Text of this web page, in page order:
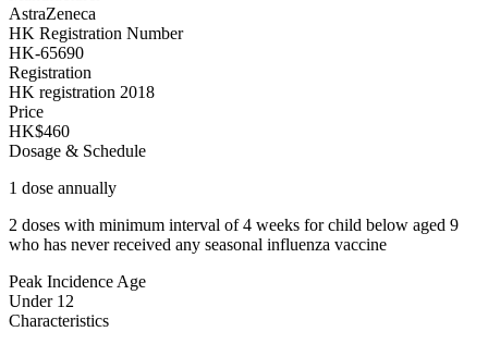
AstraZeneca
HK Registration Number
HK-65690
Registration
HK registration 2018
Price
HK$460
Dosage & Schedule
1 dose annually
2 doses with minimum interval of 4 weeks for child below aged 9
who has never received any seasonal influenza vaccine
Peak Incidence Age
Under 12
Characteristics